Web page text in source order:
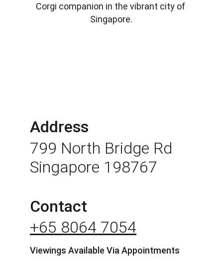
Corgi companion in the vibrant city of
Singapore.
Address
799 North Bridge Rd
Singapore 198767
Contact
+65 8064 7054
Viewings Available Via Appointments